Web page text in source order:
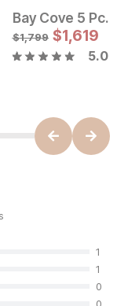
Original Price:
$799 Sale Price:
$719
$1,799 $1,619
5.0
1
1
0
0